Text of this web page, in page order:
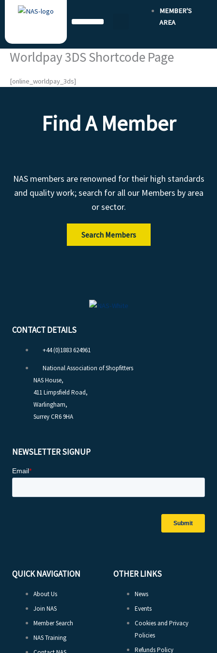
MEMBER'S
AREA
Worldpay 3DS Shortcode Page
[online_worldpay_3ds]
Find A Member
NAS members are renowned for their high standards
and quality work; search for all our Members by area
or sector.
Search Members
CONTACT DETAILS
+44 (0)1883 624961
National Association of Shopfitters
NAS House,
411 Limpsfield Road,
Warlingham,
Surrey CR6 9HA
NEWSLETTER SIGNUP
QUICK NAVIGATION
About Us
Join NAS
Member Search
NAS Training
OTHER LINKS
News
Events
Cookies and Privacy
Policies
Refunds Policy